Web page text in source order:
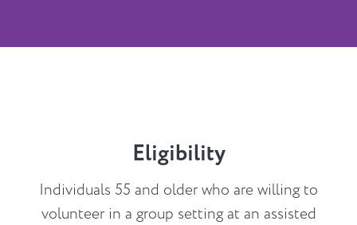
Eligibility
Individuals 55 and older who are willing to
volunteer in a group setting at an assisted